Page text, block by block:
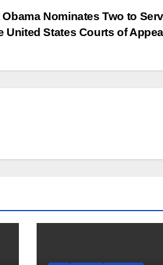
Nominates Two to
United States Courts of